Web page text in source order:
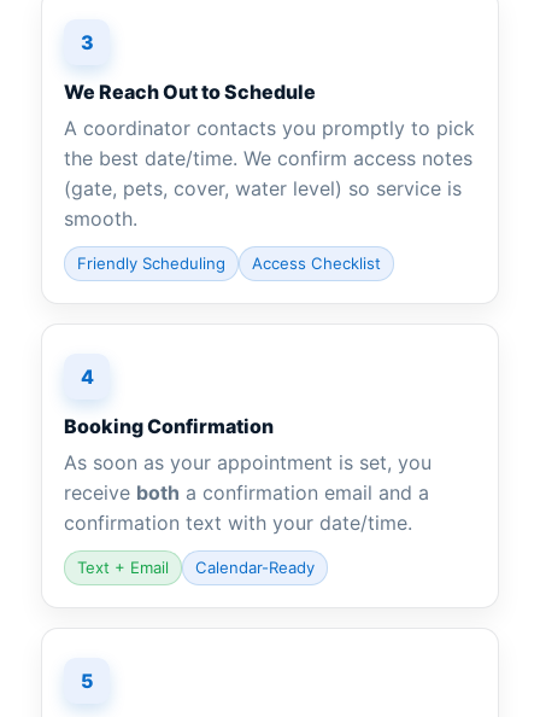
3
We Reach Out to Schedule
A coordinator contacts you promptly to pick
the best date/time. We confirm access notes
(gate, pets, cover, water level) so service is
smooth.
Friendly Scheduling Access Checklist
4
Booking Confirmation
As soon as your appointment is set, you
receive both a confirmation email and a
confirmation text with your date/time.
Text + Email Calendar-Ready
5